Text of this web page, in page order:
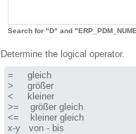
Search for "D" and
Determine the logical operator.
=     gleich
>     größer
<     kleiner
>=    größer gleich
<=    kleiner gleich
x-y   von - bis